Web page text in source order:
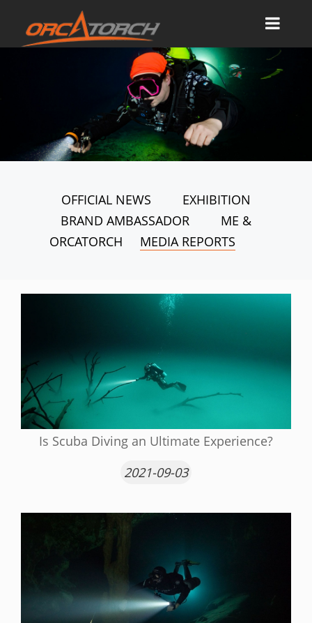
OFFICIAL NEWS
EXHIBITION
BRAND AMBASSADOR
ME &
ORCATORCH
MEDIA REPORTS
Is Scuba Diving an Ultimate Experience?
2021-09-03